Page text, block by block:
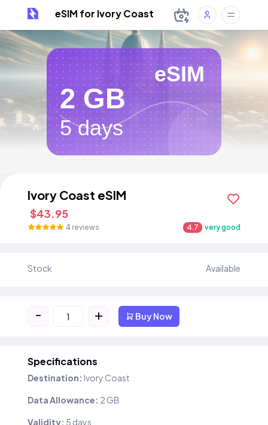
eSIM for Ivory Coast
eSIM
2 GB
5 days
Ivory Coast eSIM
$43.95
4 reviews 4.7 very good
Stock Available
- + Buy Now
Specifications
Destination: Ivory Coast
Data Allowance: 2 GB
Validity: 5 days